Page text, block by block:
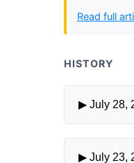
Read full
HISTORY
▶ July 28,
▶ July 23,